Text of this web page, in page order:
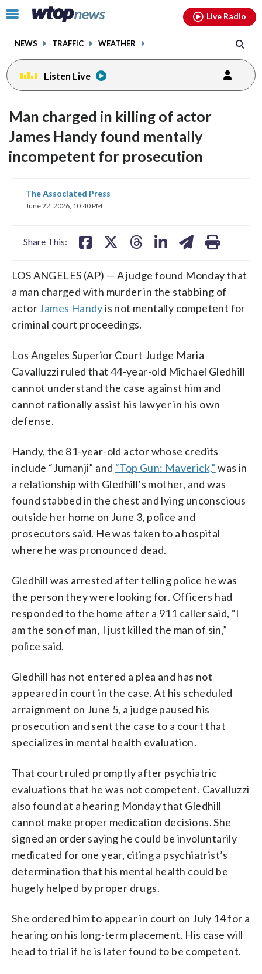
Click
toggle
menu.
NEWS TRAFFIC WEATHER
Live Radio
Listen Live
Man charged in killing of actor
James Handy found mentally
incompetent for prosecution
The Associated Press
June 22, 2026, 10:40 PM
Share This:
share
on
LOS ANGELES (AP) — A judge found Monday that
a man charged with murder in the stabbing of
actorJames Handyis not mentally competent for
criminal court proceedings.
Los Angeles Superior Court Judge Maria
Cavalluzzi ruled that 44-year-old Michael Gledhill
cannot understand the case against him and
cannot rationally assist his lawyer in his own
defense.
Handy, the 81-year-old actor whose credits
include “Jumanji” and “Top Gun: Maverick,” was in
a relationship with Gledhill’s mother, and was
found stabbed in the chest and lying unconscious
outside her home on June 3, police and
prosecutors said. He was taken to a hospital
where he was pronounced dead.
Gledhill was arrested after telling police he was
the person they were looking for. Officers had
responded to the home after a 911 caller said, “I
am the son of man, I just killed the man of sin,”
police said.
Gledhill has not entered a plea and has not
appeared in court in the case. At his scheduled
arraignment on June 5, a judge paused his
prosecution and sent the case to a court that
specializes in mental health evaluation.
That court ruled promptly after psychiatric
evaluations that he was not competent. Cavalluzzi
also found at a hearing Monday that Gledhill
cannot make proper medication decisions. She
signed an order saying he could be involuntarily
medicated for one year, citing a psychiatrist’s
determination that his mental health could be
hugely helped by proper drugs.
She ordered him to appear in court on July 14 for a
hearing on his long-term placement. His case will
head to trial if he is later found to be competent.
facebookinstagram youtubethreads